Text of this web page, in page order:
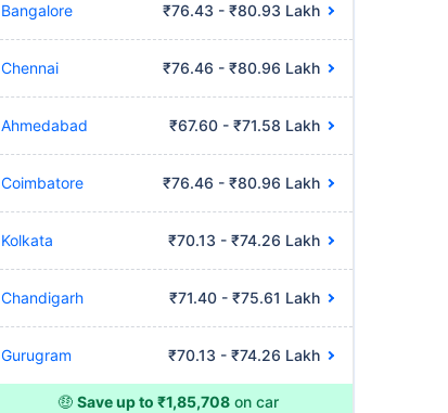
Bangalore ₹76.43 - ₹80.93 Lakh
Chennai ₹76.46 - ₹80.96 Lakh
Ahmedabad ₹67.60 - ₹71.58 Lakh
Coimbatore ₹76.46 - ₹80.96 Lakh
Kolkata ₹70.13 - ₹74.26 Lakh
Chandigarh ₹71.40 - ₹75.61 Lakh
Gurugram ₹70.13 - ₹74.26 Lakh
🤑 Save up to ₹1,85,708 on car